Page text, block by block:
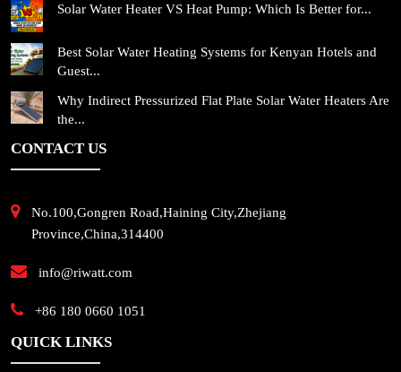
Solar Water Heater VS Heat Pump: Which Is Better for...
Best Solar Water Heating Systems for Kenyan Hotels and
Guest...
Why Indirect Pressurized Flat Plate Solar Water Heaters Are
the...
CONTACT US
No.100,Gongren Road,Haining City,Zhejiang
Province,China,314400
info@riwatt.com
+86 180 0660 1051
QUICK LINKS